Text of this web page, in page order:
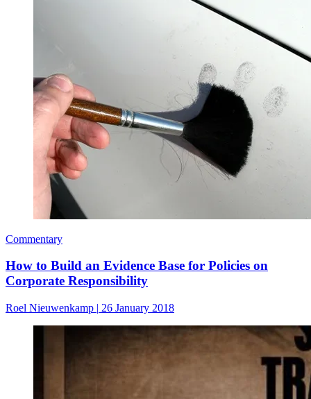
Commentary
How to Build an Evidence Base for Policies on
Corporate Responsibility
Roel Nieuwenkamp | 26 January 2018